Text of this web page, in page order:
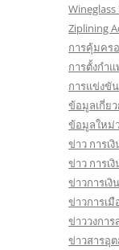
Wineglass
Ziplining
การคุ้มคร
การตั้งกำ
การแข่งขั
ข้อมูลเกี่ย
ข้อมูลใหม่
ข่าว การเ
ข่าว การเ
ข่าวการเ
ข่าวการเมื
ข่าววงกา
ข่าวสารอุ